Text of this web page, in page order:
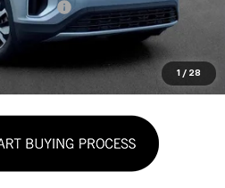
1 / 28
Fee +$34
$34,478
BEST PRICE